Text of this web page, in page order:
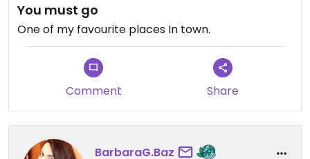
You must go
One of my favourite places In town.
Comment Share
BarbaraG.Baz